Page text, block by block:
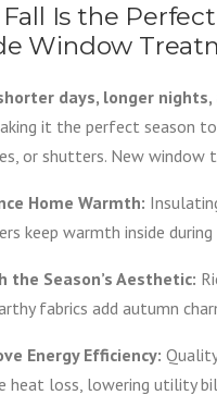
Is the
Window
days, longer nights,
it the perfect season
or shutters. New window
Home Warmth:
keep warmth inside during
the Season’s Aesthetic:
fabrics add autumn
Energy Efficiency:
heat loss, lowering utility